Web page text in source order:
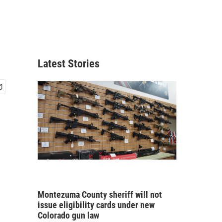
Latest Stories
Montezuma County sheriff will not
issue eligibility cards under new
Colorado gun law